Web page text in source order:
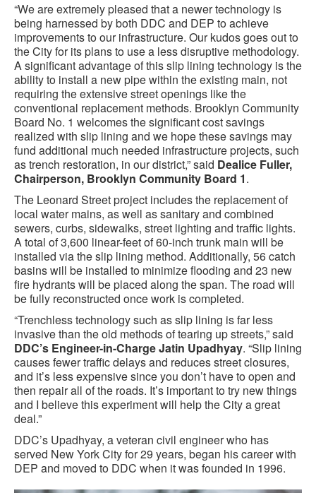
“We are extremely pleased that a newer technology is
being harnessed by both DDC and DEP to achieve
improvements to our infrastructure. Our kudos goes out to
the City for its plans to use a less disruptive methodology.
A significant advantage of this slip lining technology is the
ability to install a new pipe within the existing main, not
requiring the extensive street openings like the
conventional replacement methods. Brooklyn Community
Board No. 1 welcomes the significant cost savings
realized with slip lining and we hope these savings may
fund additional much needed infrastructure projects, such
as trench restoration, in our district,” said Dealice Fuller,
Chairperson, Brooklyn Community Board 1.
The Leonard Street project includes the replacement of
local water mains, as well as sanitary and combined
sewers, curbs, sidewalks, street lighting and traffic lights.
A total of 3,600 linear-feet of 60-inch trunk main will be
installed via the slip lining method. Additionally, 56 catch
basins will be installed to minimize flooding and 23 new
fire hydrants will be placed along the span. The road will
be fully reconstructed once work is completed.
“Trenchless technology such as slip lining is far less
invasive than the old methods of tearing up streets,” said
DDC’s Engineer-in-Charge Jatin Upadhyay. “Slip lining
causes fewer traffic delays and reduces street closures,
and it’s less expensive since you don’t have to open and
then repair all of the roads. It’s important to try new things
and I believe this experiment will help the City a great
deal.”
DDC’s Upadhyay, a veteran civil engineer who has
served New York City for 29 years, began his career with
DEP and moved to DDC when it was founded in 1996.